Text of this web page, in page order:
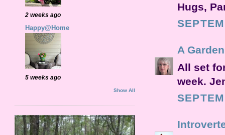
Hugs,
A
All set
week.
2 weeks ago
Happy@Home
5 weeks ago
Show All